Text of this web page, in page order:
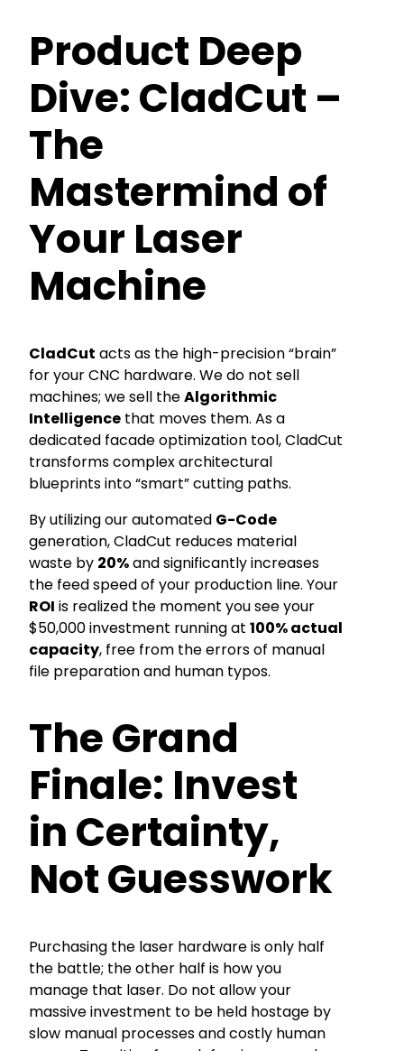
Product Deep
Dive: CladCut –
The
Mastermind of
Your Laser
Machine
CladCut acts as the high-precision “brain”
for your CNC hardware. We do not sell
machines; we sell theAlgorithmic
Intelligence that moves them. As a
dedicated facade optimization tool, CladCut
transforms complex architectural
blueprints into “smart” cutting paths.
By utilizing our automated G-Code
generation, CladCut reduces material
waste by 20%and significantly increases
the feed speed of your production line. Your
ROI is realized the moment you see your
$50,000 investment running at 100% actual
capacity, free from the errors of manual
file preparation and human typos.
The Grand
Finale: Invest
in Certainty,
Not Guesswork
Purchasing the laser hardware is only half
the battle; the other half is how you
manage that laser. Do not allow your
massive investment to be held hostage by
slow manual processes and costly human